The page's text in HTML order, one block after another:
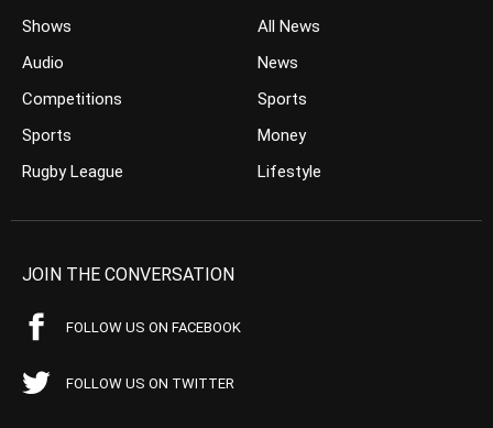
Shows
Audio
Competitions
Sports
Rugby League
All News
News
Sports
Money
Lifestyle
JOIN THE CONVERSATION
FOLLOW US ON FACEBOOK
FOLLOW US ON TWITTER